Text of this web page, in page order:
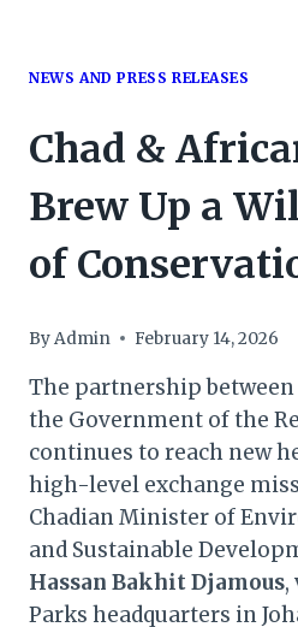
NEWS AND PRESS RELEASES
Chad &
Brew Up a
of
ByAdmin February 14, 2026
The partnership between
the Government of the
continues to reach new
high-level exchange
Chadian Minister of
and Sustainable
Hassan Bakhit Djamous,
Parks headquarters in